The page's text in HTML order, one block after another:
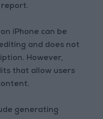
report.
iPhone can be
and does not
However,
that allow users
generating